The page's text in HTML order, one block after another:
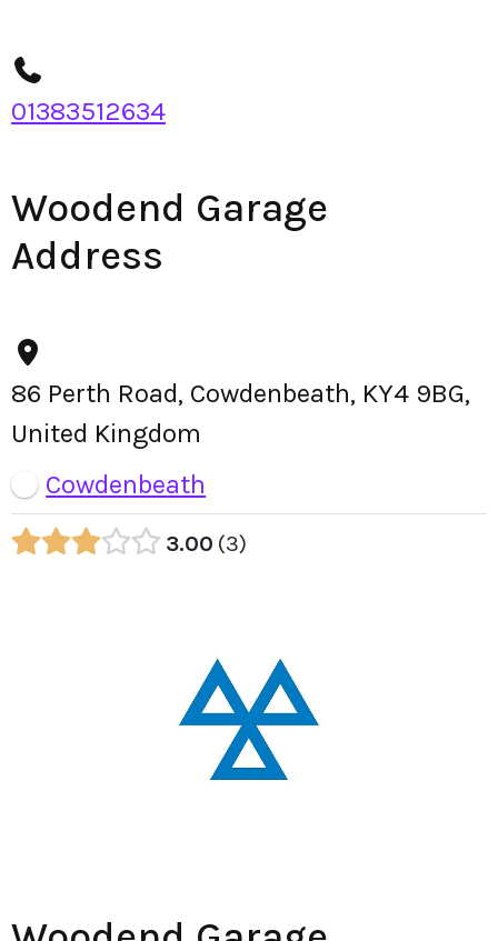
01383512634
Woodend Garage
Address
86 Perth Road, Cowdenbeath, KY4 9BG,
United Kingdom
Cowdenbeath
3.00 3